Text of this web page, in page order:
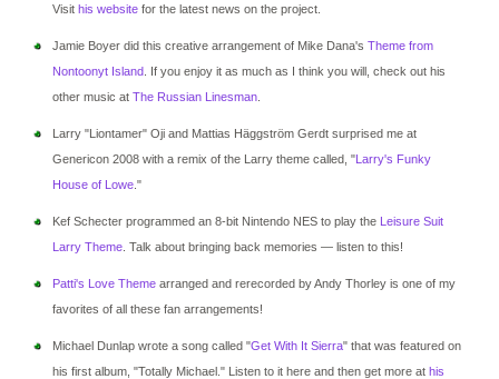
Visit his website for the latest news on the project.
Jamie Boyer did this creative arrangement of Mike Dana's Theme from
Nontoonyt Island . If you enjoy it as much as I think you will, check out his
other music at The Russian Linesman
Larry "Liontamer" Oji and Mattias Häggström Gerdt surprised me at
Genericon 2008 with a remix of the Larry theme called, "Larry's Funky
House of Lowe ."
Kef Schecter programmed an 8-bit Nintendo NES to play the Leisure Suit
Larry Theme . Talk about bringing back memories — listen to this!
Patti's Love Theme arranged and rerecorded by Andy Thorley is one of my
favorites of all these fan arrangements!
Michael Dunlap wrote a song called "Get With It Sierra" that was featured on
his first album, "Totally Michael." Listen to it here and then get more at his